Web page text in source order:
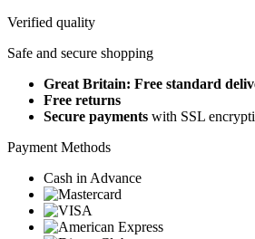
Verified quality
Safe and secure shopping
Great Britain: Free standard
Free returns
Secure payments with SSL
Payment Methods
Cash in Advance